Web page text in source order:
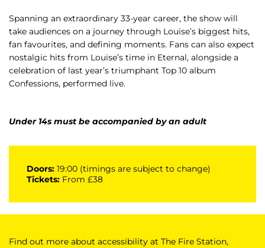
Spanning an extraordinary 33-year career, the show will
take audiences on a journey through Louise’s biggest hits,
fan favourites, and defining moments. Fans can also expect
nostalgic hits from Louise’s time in Eternal, alongside a
celebration of last year’s triumphant Top 10 album
Confessions, performed live.
Under 14s must be accompanied by an adult
Doors: 19:00 (timings are subject to change)
Tickets: From £38
Find out more about accessibility at The Fire Station,